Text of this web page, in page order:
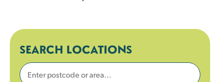
SEARCH LOCATIONS